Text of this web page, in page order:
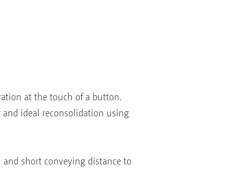
at the touch of a button.
ideal reconsolidation using
short conveying distance to